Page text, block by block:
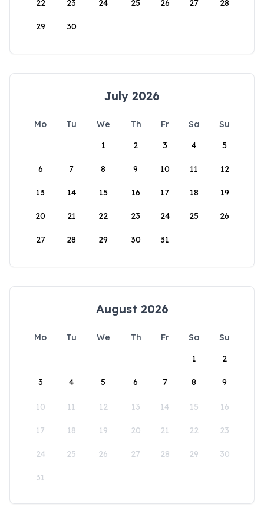
22 23 24 25 26 27 28
29 30
July 2026
Mo Tu We Th Fr Sa
Su
1
2 3 4 5
6 7 8 9 10 11 12
13 14 15 16 17 18 19
20 21 22 23 24 25 26
27 28 29 30 31
August 2026
Mo Tu We Th Fr Sa
Su
1
2
3 4 5 6 7 8 9
10 11 12 13 14 15 16
17 18 19 20 21 22 23
24 25 26 27 28 29 30
31